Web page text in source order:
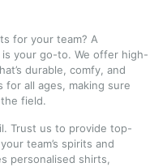
for your team? A
is your go-to. We offer high-
durable, comfy, and
for all ages, making sure
field.
Trust us to provide top-
team’s spirits and
personalised shirts,